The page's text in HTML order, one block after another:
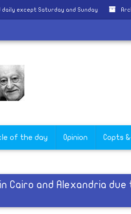
daily except Saturday and Sunday
of the day Opinion Copts
Cairo and Alexandria due